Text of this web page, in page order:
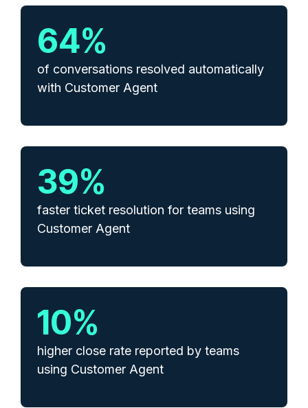
65%
of conversations resolved automatically
with Customer Agent
39%
faster ticket resolution for teams using
Customer Agent
10%
higher close rate reported by teams
using Customer Agent